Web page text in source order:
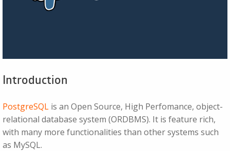
Introduction
PostgreSQL is an Open Source, High Perfomance, object-
relational database system (ORDBMS). It is feature rich,
with many more functionalities than other systems such
as MySQL.